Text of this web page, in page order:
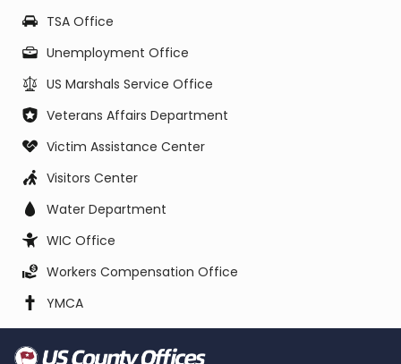
TSA Office
Unemployment Office
US Marshals Service Office
Veterans Affairs Department
Victim Assistance Center
Visitors Center
Water Department
WIC Office
Workers Compensation Office
YMCA